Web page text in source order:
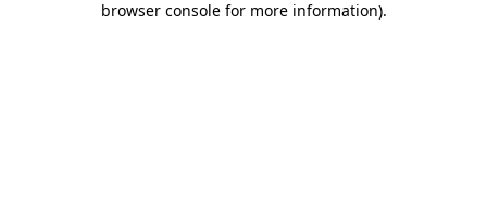
browser console for more information).